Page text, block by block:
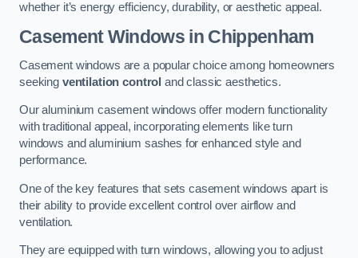
whether it’s energy efficiency, durability, or aesthetic appeal.
Casement Windows in Chippenham
Casement windows are a popular choice among homeowners
seeking ventilation control and classic aesthetics.
Our aluminium casement windows offer modern functionality
with traditional appeal, incorporating elements like turn
windows and aluminium sashes for enhanced style and
performance.
One of the key features that sets casement windows apart is
their ability to provide excellent control over airflow and
ventilation.
They are equipped with turn windows, allowing you to adjust